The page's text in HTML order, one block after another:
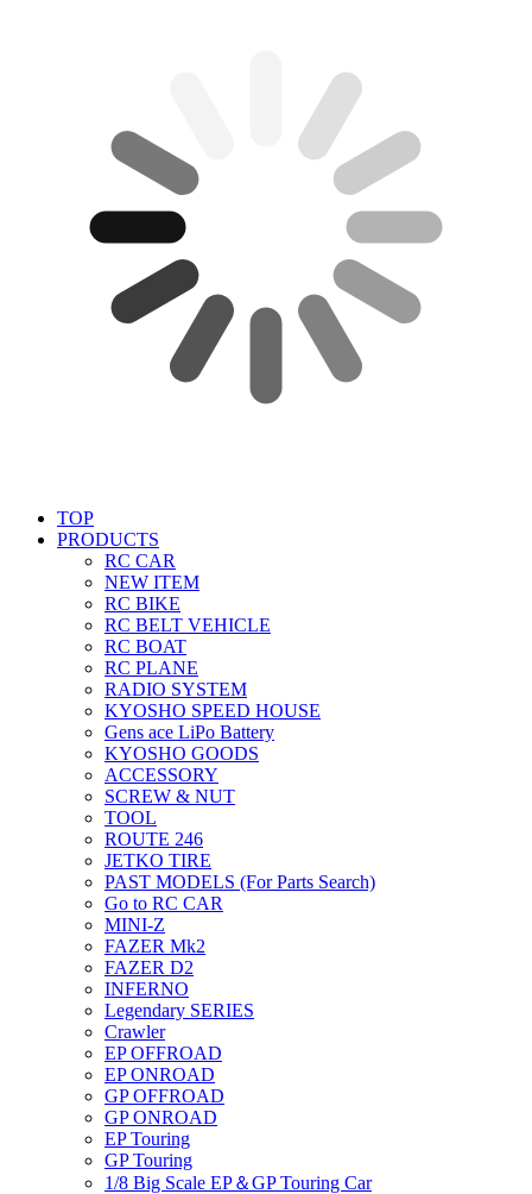
TOP
PRODUCTS
RC CAR
NEW ITEM
RC BIKE
RC BELT VEHICLE
RC BOAT
RC PLANE
RADIO SYSTEM
KYOSHO SPEED HOUSE
Gens ace LiPo Battery
KYOSHO GOODS
ACCESSORY
SCREW & NUT
TOOL
ROUTE 246
JETKO TIRE
PAST MODELS (For Parts Search)
Go to RC CAR
MINI-Z
FAZER Mk2
FAZER D2
INFERNO
Legendary SERIES
Crawler
EP OFFROAD
EP ONROAD
GP OFFROAD
GP ONROAD
EP Touring
GP Touring
1/8 Big Scale EP＆GP Touring Car